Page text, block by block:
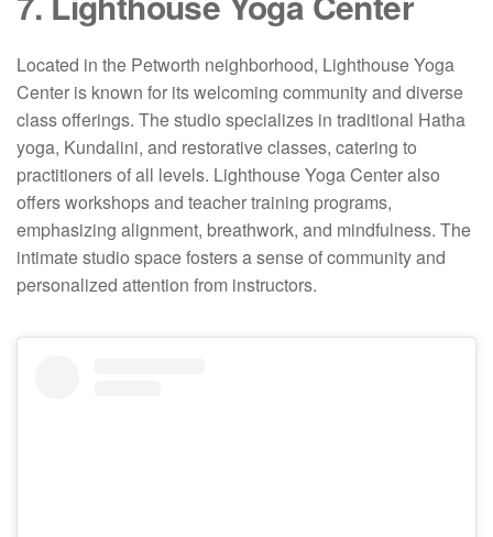
Located in the Petworth neighborhood, Lighthouse Yoga
Center is known for its welcoming community and diverse
class offerings. The studio specializes in traditional Hatha
yoga, Kundalini, and restorative classes, catering to
practitioners of all levels. Lighthouse Yoga Center also
offers workshops and teacher training programs,
emphasizing alignment, breathwork, and mindfulness. The
intimate studio space fosters a sense of community and
personalized attention from instructors.